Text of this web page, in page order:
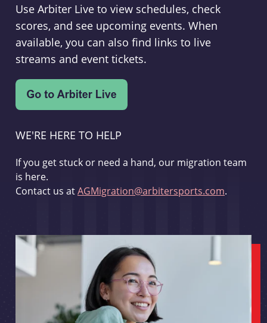
Use Arbiter Live to view schedules, check
scores, and see upcoming events. When
available, you can also find links to live
streams and event tickets.
WE'RE HERE TO HELP
If you get stuck or need a hand, our migration team
is here.
Contact us atAGMigration@arbitersports.com.